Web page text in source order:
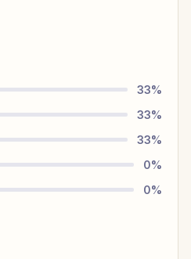
33%
33%
33%
0%
0%